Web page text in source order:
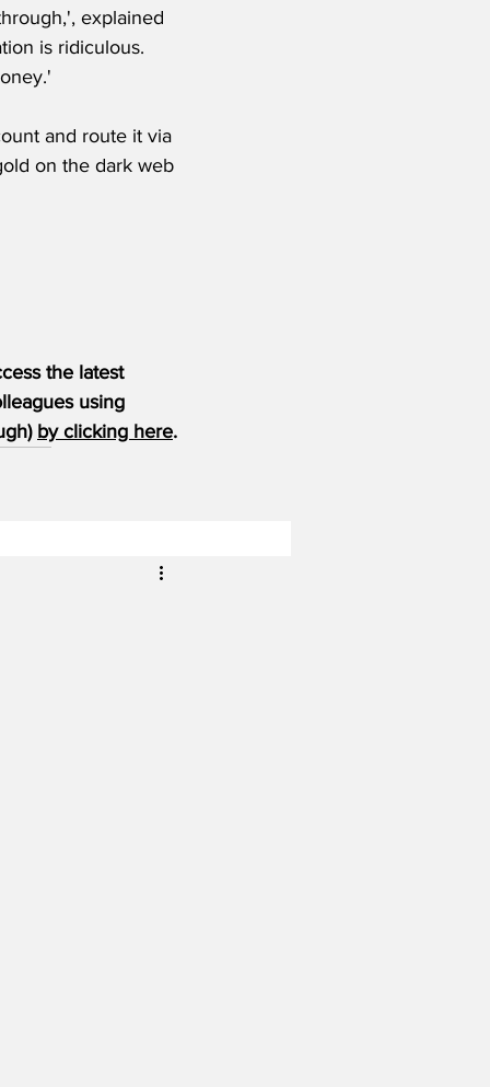
explained
is ridiculous.
and route it via
on the dark web
the latest
using
by clicking here.